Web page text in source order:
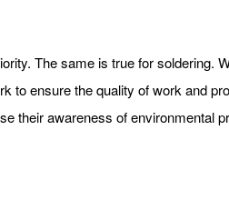
The same is true for soldering.
to ensure the quality of work and
their awareness of environmental